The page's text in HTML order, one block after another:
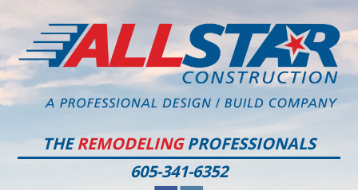
primary
navigation
main
content
footer
THEREMODELINGPROFESSIONALS
605-341-6352